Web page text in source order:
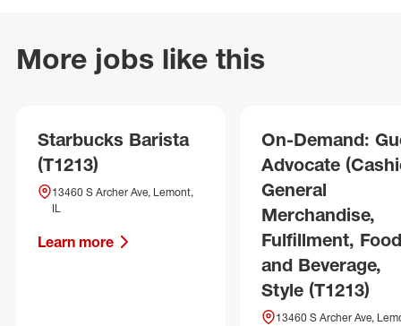
More jobs like this
Starbucks Barista
(T1213)
13460 S Archer Ave, Lemont,
IL
Learn more
On-Demand:
Advocate
General
Merchandise,
Fulfillment, Food
and Beverage,
Style (T1213)
13460 S Archer Ave,